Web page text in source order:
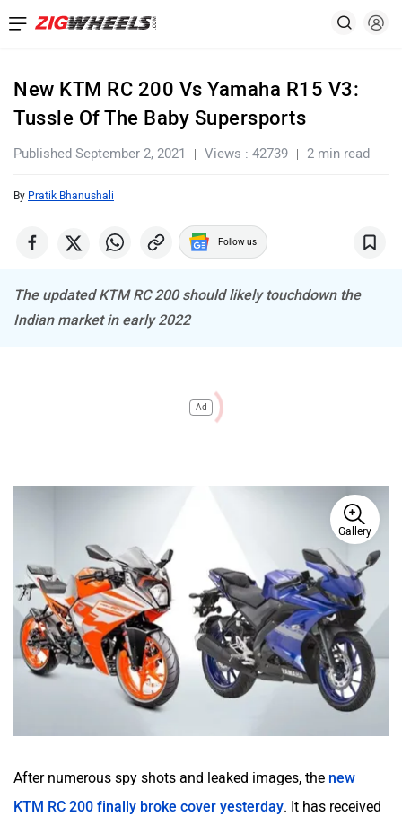
New KTM RC 200 Vs Yamaha R15 V3:
Tussle Of The Baby Supersports
Published September 2, 2021 Views : 42739 2 min read
By Pratik Bhanushali
Follow us
The updated KTM RC 200 should likely touchdown the
Indian market in early 2022
Ad
Gallery
After numerous spy shots and leaked images, the new
KTM RC 200 finally broke cover yesterday. It has received